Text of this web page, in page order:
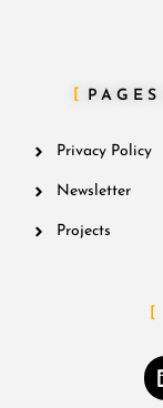
PAGES
Privacy Policy
Newsletter
Projects